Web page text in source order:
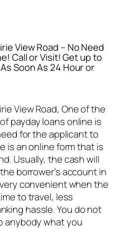
View Road – No Need
Call or Visit! Get up to
Soon As 24 Hour or
View Road, One of the
payday loans online is
for the applicant to
is an online form that is
Usually, the cash will
borrower’s account in
convenient when the
to travel, less
hassle. You do not
anybody what you